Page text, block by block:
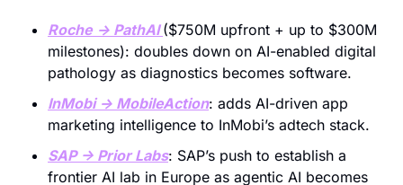
Roche → PathAI ($750M upfront + up to $300M
milestones): doubles down on AI-enabled digital
pathology as diagnostics becomes software.
InMobi → MobileAction: adds AI-driven app
marketing intelligence to InMobi’s adtech stack.
SAP → Prior Labs: SAP’s push to establish a
frontier AI lab in Europe as agentic AI becomes